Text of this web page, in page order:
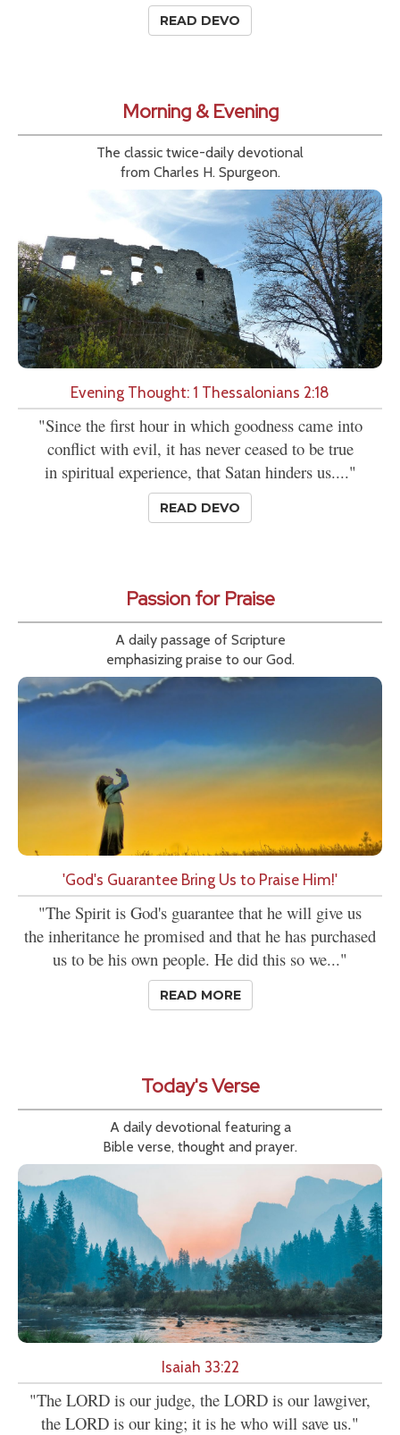
READ DEVO
Morning & Evening
The classic twice-daily devotional
from Charles H. Spurgeon.
Evening Thought: 1 Thessalonians 2:18
"Since the first hour in which goodness came into
conflict with evil, it has never ceased to be true
in spiritual experience, that Satan hinders us...."
READ DEVO
Passion for Praise
A daily passage of Scripture
emphasizing praise to our God.
'God's Guarantee Bring Us to Praise Him!'
"The Spirit is God's guarantee that he will give us
the inheritance he promised and that he has purchased
us to be his own people. He did this so we..."
READ MORE
Today's Verse
A daily devotional featuring a
Bible verse, thought and prayer.
Isaiah 33:22
"The LORD is our judge, the LORD is our lawgiver,
the LORD is our king; it is he who will save us."